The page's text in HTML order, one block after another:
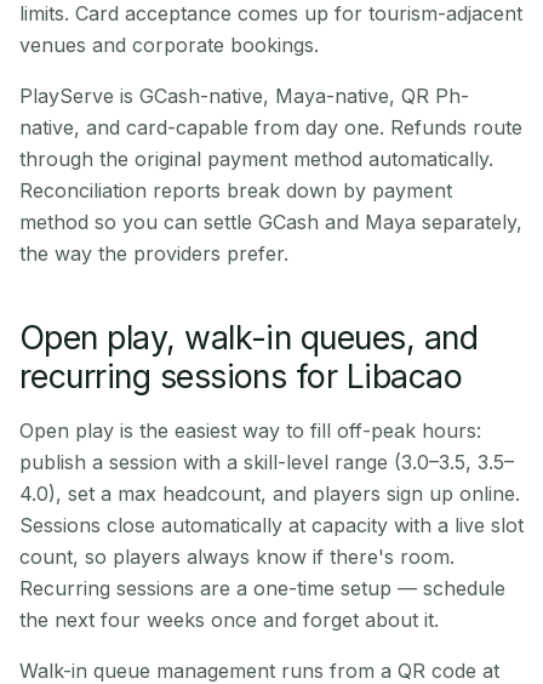
limits. Card acceptance comes up for tourism-adjacent
venues and corporate bookings.
PlayServe is GCash-native, Maya-native, QR Ph-
native, and card-capable from day one. Refunds route
through the original payment method automatically.
Reconciliation reports break down by payment
method so you can settle GCash and Maya separately,
the way the providers prefer.
Open play, walk-in queues, and
recurring sessions for Libacao
Open play is the easiest way to fill off-peak hours:
publish a session with a skill-level range (3.0–3.5, 3.5–
4.0), set a max headcount, and players sign up online.
Sessions close automatically at capacity with a live slot
count, so players always know if there's room.
Recurring sessions are a one-time setup — schedule
the next four weeks once and forget about it.
Walk-in queue management runs from a QR code at